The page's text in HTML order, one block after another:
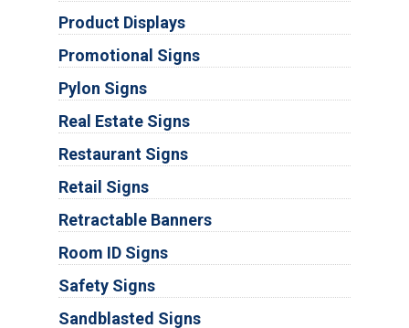
Product Displays
Promotional Signs
Pylon Signs
Real Estate Signs
Restaurant Signs
Retail Signs
Retractable Banners
Room ID Signs
Safety Signs
Sandblasted Signs